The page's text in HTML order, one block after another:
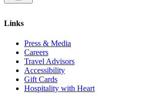
Links
Press & Media
Careers
Travel Advisors
Accessibility
Gift Cards
Hospitality with Heart